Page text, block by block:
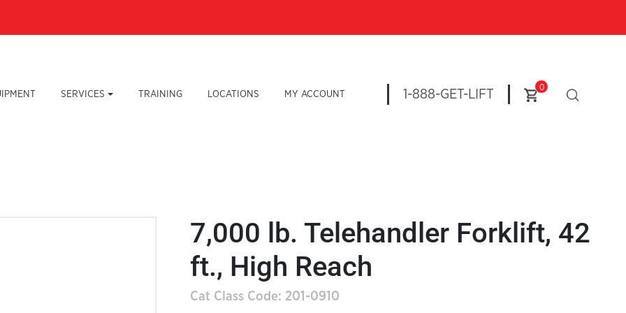
SERVICES TRAINING LOCATIONS MY ACCOUNT 1-888-GET-LIFT 0
7,000 lb. Telehandler Forklift, 42
ft., High Reach
Cat Class Code: 201-0910